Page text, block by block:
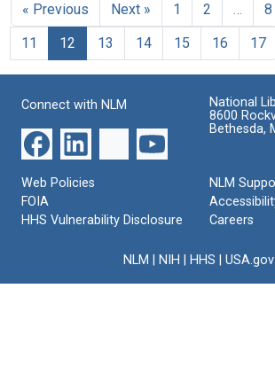
« Previous Next » 1 2 … 8
11
12 13 14 15 16 17
Connect with NLM
National
8600
Bethesda,
Web Policies
FOIA
HHS Vulnerability Disclosure
NLM
Careers
NLM NIH HHS USA.gov